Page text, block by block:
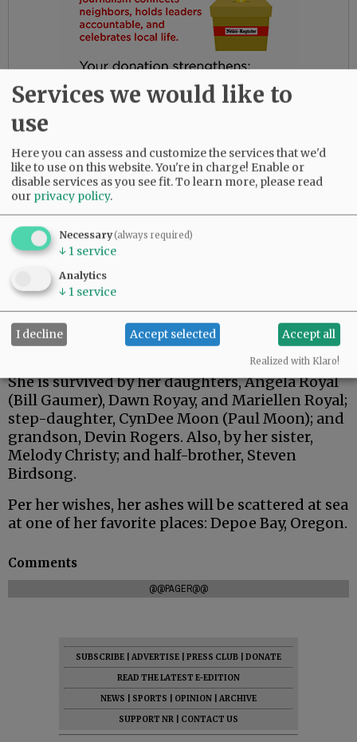
Gloria had the most amazing friends. Her
daughters are so thankful for their love and
dedication to their beloved mother.
She was predeceased by her parents, Bob and
Myrtle Birdsong; infant daughter, Rebecca;
sister, Diana Perez; brother, Larry (Butch)
Birdsong; half-brother, Gary Birdsong; and
grandsons, Zachary Marsh and Syrus Tibbett.
She is survived by her daughters, Angela Royal
(Bill Gaumer), Dawn Royay, and Mariellen Royal;
step-daughter, CynDee Moon (Paul Moon); and
grandson, Devin Rogers. Also, by her sister,
Melody Christy; and half-brother, Steven
Birdsong.
Per her wishes, her ashes will be scattered at sea
at one of her favorite places: Depoe Bay, Oregon.
Comments
@@PAGER@@
SUBSCRIBE ADVERTISE PRESS CLUB
DONATE
READ THE LATEST E-EDITION
NEWS
SPORTS OPINION
ARCHIVE
SUPPORT NR
CONTACT US
Services we would like to
use
Here you can assess and customize the services that we'd
like to use on this website. You're in charge! Enable or
disable services as you see fit.To learn more, please read
our privacy policy.
Necessary(always required)
↓ 1 service
Analytics
↓ 1 service
I decline Accept selected Accept all
Realized with Klaro!